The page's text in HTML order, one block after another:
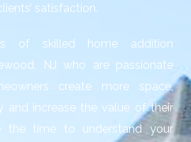
satisfaction.
of skilled home addition
NJ who are passionate
create more space,
and increase the value of their
the time to understand your